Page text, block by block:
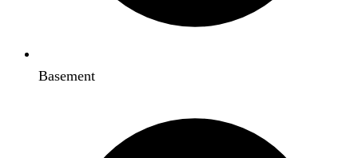
Basement